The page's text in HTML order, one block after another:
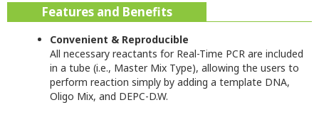
Features and Benefits
Convenient & Reproducible
All necessary reactants for Real-Time PCR are included
in a tube (i.e., Master Mix Type), allowing the users to
perform reaction simply by adding a template DNA,
Oligo Mix, and DEPC-D.W.